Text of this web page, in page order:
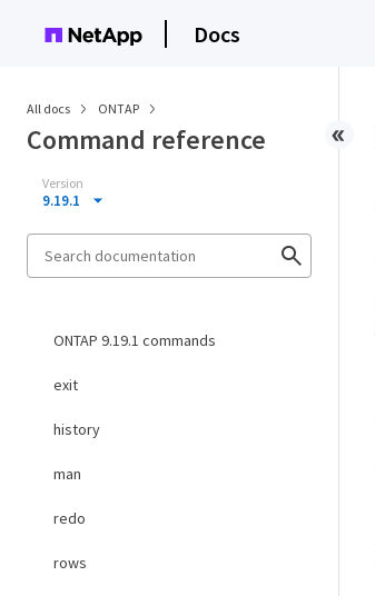
Docs
All docs ONTAP
Command reference
Version
9.19.1
ONTAP 9.19.1 commands
exit
history
man
redo
rows